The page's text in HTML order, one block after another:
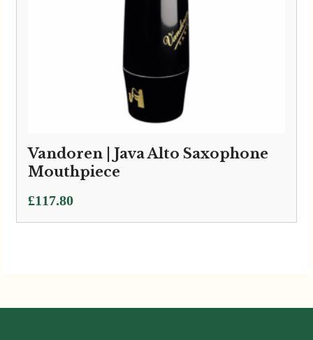
Vandoren | Java Alto Saxophone
Mouthpiece
£117.80